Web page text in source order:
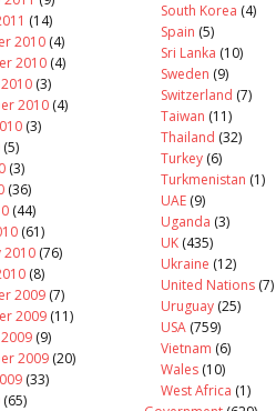
(14)
2010 (4)
2010 (4)
(3)
2010 (4)
(3)
(5)
(3)
(36)
(44)
(61)
2010 (76)
(8)
2009 (7)
2009 (11)
(9)
2009 (20)
(33)
(65)
South Korea (4)
Spain (5)
Sri Lanka (10)
Sweden (9)
Switzerland (7)
Taiwan (11)
Thailand (32)
Turkey (6)
Turkmenistan (1)
UAE (9)
Uganda (3)
UK (435)
Ukraine (12)
United Nations (7)
Uruguay (25)
USA (759)
Vietnam (6)
Wales (10)
West Africa (1)